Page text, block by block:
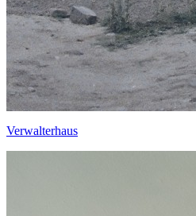
Verwalterhaus